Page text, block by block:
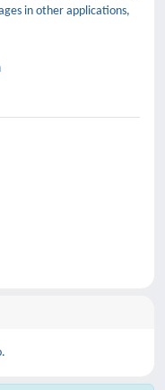
in other applications,